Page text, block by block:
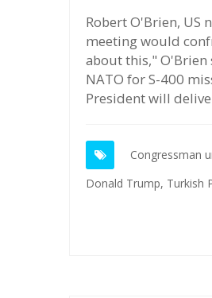
Robert O'Brien, US
meeting would
about this," O'Brien
NATO for S-400
President will
Congressman
Donald Trump, Turkish